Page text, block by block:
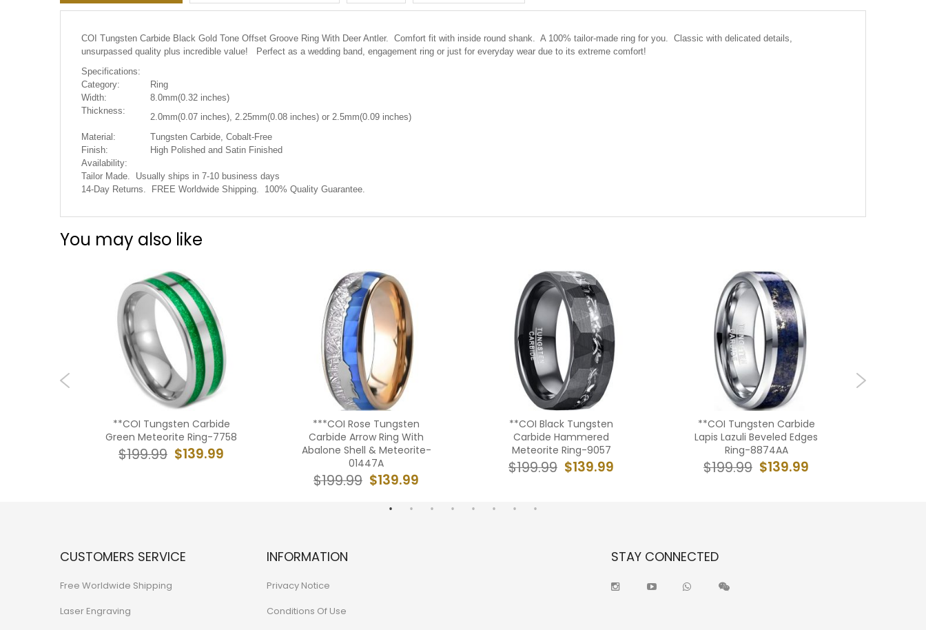
of
imagesCOI Tungsten Carbide Black Gold Tone Offset Groove Ring With Deer Antler. Comfort fit with inside round shank. A 100% tailor-made ring for you. Classic with delicated details,
unsurpassed quality plus incredible value! Perfect as a wedding band, engagement ring or just for everyday wear due to its extreme comfort!
Specifications:
Category:
Ring
Width:
8.0mm(0.32 inches)
Thickness:
2.0mm(0.07 inches), 2.25mm(0.08 inches) or 2.5mm(0.09 inches)
Material:
Tungsten Carbide, Cobalt-Free
Finish:
High Polished and Satin Finished
Availability:
Tailor Made. Usually ships in 7-10 business days
14-Day Returns. FREE Worldwide Shipping. 100% Quality Guarantee.
You may also like
**COI Tungsten Carbide
Green Meteorite Ring-7758
$139.99
$199.99
***COI Rose Tungsten
Carbide Arrow Ring With
Abalone Shell & Meteorite-
01447A
$139.99
$199.99
**COI Black Tungsten
Carbide Hammered
Meteorite Ring-9057
$139.99
$199.99
**COI Tungsten Carbide
Lapis Lazuli Beveled Edges
Ring-8874AA
$139.99
$199.99
CUSTOMERS SERVICE
Free Worldwide Shipping
Laser Engraving
INFORMATION
Privacy Notice
Conditions Of Use
STAY CONNECTED